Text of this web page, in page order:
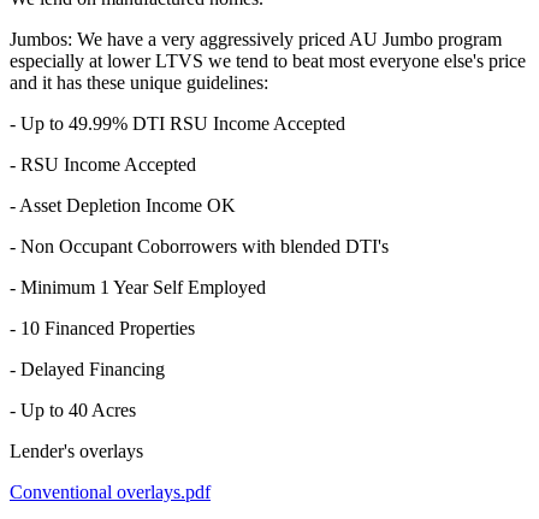
Jumbos: We have a very aggressively priced AU Jumbo program
especially at lower LTVS we tend to beat most everyone else's price
and it has these unique guidelines:
- Up to 49.99% DTI RSU Income Accepted
- RSU Income Accepted
- Asset Depletion Income OK
- Non Occupant Coborrowers with blended DTI's
- Minimum 1 Year Self Employed
- 10 Financed Properties
- Delayed Financing
- Up to 40 Acres
Lender's overlays
Conventional overlays.pdf